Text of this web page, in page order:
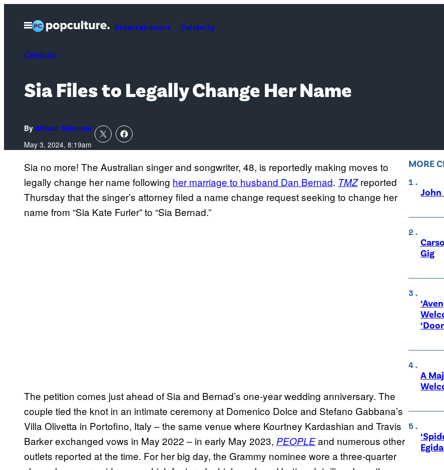
Open
Menu
Entertainment Celebrity
Celebrity
Sia Files to Legally Change Her Name
By Allison Schonter
May 3, 2024, 8:19am
Sia no more! The Australian singer and songwriter, 48, is reportedly making moves to
legally change her name following her marriage to husband Dan Bernad. TMZreported
Thursday that the singer’s attorney filed a name change request seeking to change her
name from “Sia Kate Furler” to “Sia Bernad.”
The petition comes just ahead of Sia and Bernad’s one-year wedding anniversary. The
couple tied the knot in an intimate ceremony at Domenico Dolce and Stefano Gabbana’s
Villa Olivetta in Portofino, Italy – the same venue where Kourtney Kardashian and Travis
Barker exchanged vows in May 2022 – in early May 2023, PEOPLEand numerous other
outlets reported at the time. For her big day, the Grammy nominee wore a three-quarter
MORE
John
Gig
A